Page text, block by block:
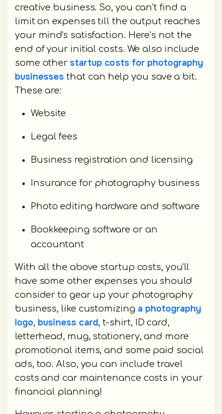
creative business. So, you can’t find a
limit on expenses till the output reaches
your mind's satisfaction. Here’s not the
end of your initial costs. We also include
some otherstartup costs for photography
businesses that can help you save a bit.
These are:
Website
Legal fees
Business registration and licensing
Insurance for photography business
Photo editing hardware and software
Bookkeeping software or an
accountant
With all the above startup costs, you'll
have some other expenses you should
consider to gear up your photography
business, like customizing a photography
logo, business card, t-shirt, ID card,
letterhead, mug, stationery, and more
promotional items, and some paid social
ads, too. Also, you can include travel
costs and car maintenance costs in your
financial planning!